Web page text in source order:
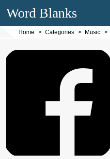
Word Blanks
Home Categories Music